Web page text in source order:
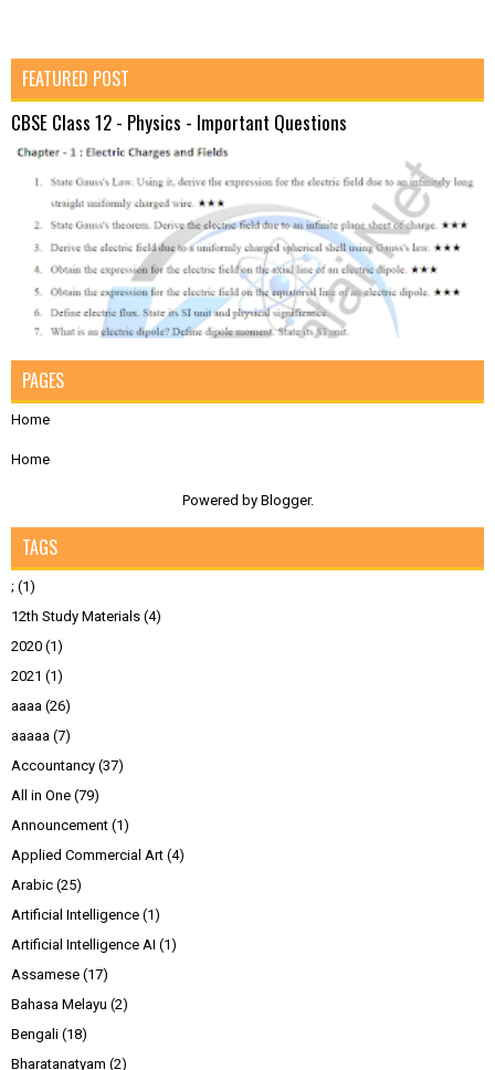
FEATURED POST
CBSE Class 12 - Physics - Important Questions
PAGES
Home
Home
Powered by Blogger.
TAGS
; (1)
12th Study Materials (4)
2020 (1)
2021 (1)
aaaa (26)
aaaaa (7)
Accountancy (37)
All in One (79)
Announcement (1)
Applied Commercial Art (4)
Arabic (25)
Artificial Intelligence (1)
Artificial Intelligence AI (1)
Assamese (17)
Bahasa Melayu (2)
Bengali (18)
Bharatanatyam (2)